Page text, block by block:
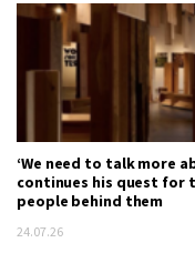
‘We need to talk more
continues his quest for
people behind them
24.07.26